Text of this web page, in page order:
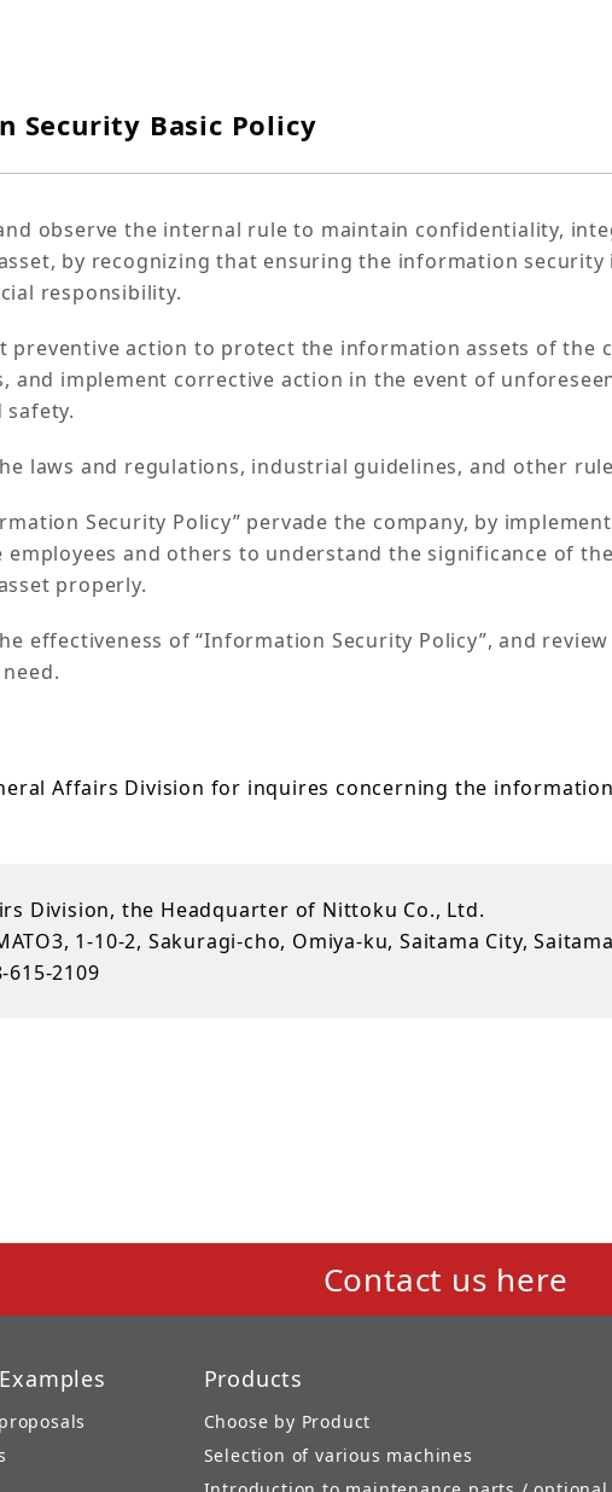
Security Basic Policy
observe the internal rule to maintain confidentiality,
by recognizing that ensuring the information
responsibility.
preventive action to protect the information assets of the
and implement corrective action in the event of
safety.
laws and regulations, industrial guidelines, and other
Security Policy” pervade the company, by
and others to understand the significance of
properly.
effectiveness of “Information Security Policy”, and
Affairs Division for inquires concerning the
Division, the Headquarter of Nittoku Co., Ltd.
1-10-2, Sakuragi-cho, Omiya-ku, Saitama City,
615-2109
Contact us here
Products
Choose by Product
Selection of various machines